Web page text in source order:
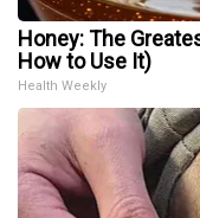
Honey: The
How to Use It)
Health Weekly